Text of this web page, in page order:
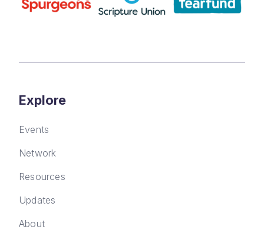
Explore
Events
Network
Resources
Updates
About